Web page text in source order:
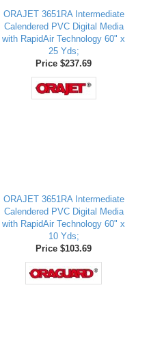
ORAJET 3651RA Intermediate
Calendered PVC Digital Media
with RapidAir Technology 60" x
25 Yds;
Price $237.69
ORAJET 3651RA Intermediate
Calendered PVC Digital Media
with RapidAir Technology 60" x
10 Yds;
Price $103.69